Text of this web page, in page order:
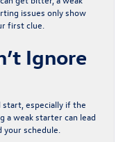
issues only show
first clue.
Ignore
especially if the
a weak starter can lead
schedule.